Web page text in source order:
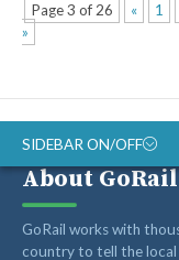
Page 3 of 26 « 1
»
SIDEBAR ON/OFF
Recent
About GoRail
GoRail works with
country to tell the